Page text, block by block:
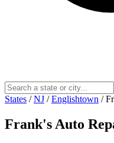
States / NJ / Englishtown /
Frank's Auto